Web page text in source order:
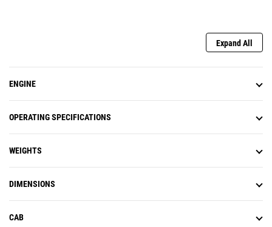
Expand All
ENGINE
OPERATING SPECIFICATIONS
WEIGHTS
DIMENSIONS
CAB